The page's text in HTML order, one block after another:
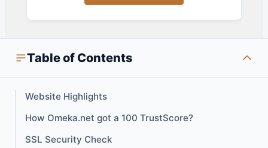
Table of Contents
Website Highlights
How Omeka.net got a 100 TrustScore?
SSL Security Check